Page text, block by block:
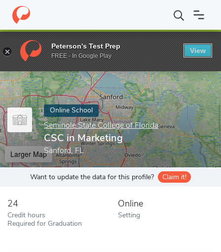
Home Online Schools Seminole State College of Florida CSC
Enter a keyword
Online School
Seminole State College of Florida
CSC in Marketing
Sanford, FL
Larger Map
Want to update the data for this profile? Claim it!
24
Credit hours
Required for Graduation
Online
Setting
Peterson's Test Prep
FREE - In Google Play
View